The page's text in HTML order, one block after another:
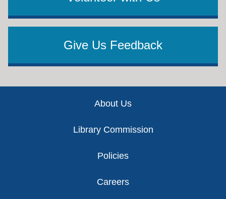
Give Us Feedback
About Us
Library Commission
Policies
Careers